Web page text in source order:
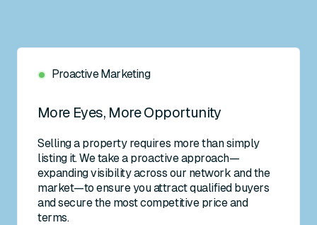
Proactive Marketing
More Eyes, More Opportunity
Selling a property requires more than simply
listing it. We take a proactive approach—
expanding visibility across our network and the
market—to ensure you attract qualified buyers
and secure the most competitive price and
terms.